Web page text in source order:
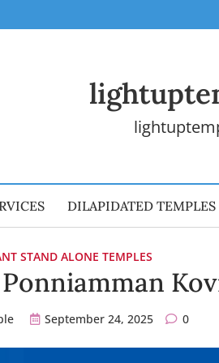
DILAPIDATED TEMPLES
STAND ALONE TEMPLES
September 24, 2025 0